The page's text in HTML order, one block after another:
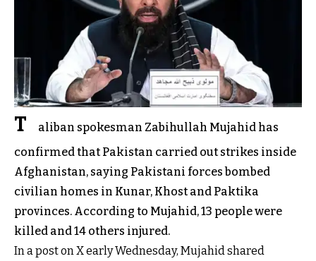
T
aliban spokesman Zabihullah Mujahid has
confirmed that Pakistan carried out strikes inside
Afghanistan, saying Pakistani forces bombed
civilian homes in Kunar, Khost and Paktika
provinces. According to Mujahid, 13 people were
killed and 14 others injured.
In a post on X early Wednesday, Mujahid shared